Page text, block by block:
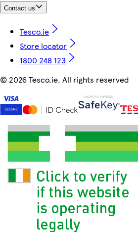
Contact us
Tesco.ie
Store locator
1800 248 123
© 2026 Tesco.ie. All rights reserved